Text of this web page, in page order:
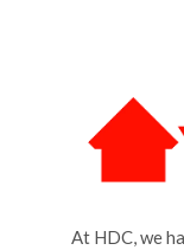
At HDC, we